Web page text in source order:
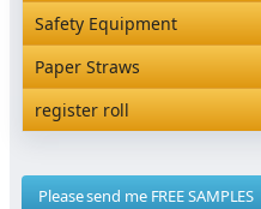
Satchel Paper Bags
Vacuum Bags
SKP Microwaveable Sets
Trays
Snack Box and Tall Chip
Hardware and Wall Dispensers
Safety Equipment
Safety Equipment
Paper Straws
Paper Straws
register roll
Please send me FREE SAMPLES